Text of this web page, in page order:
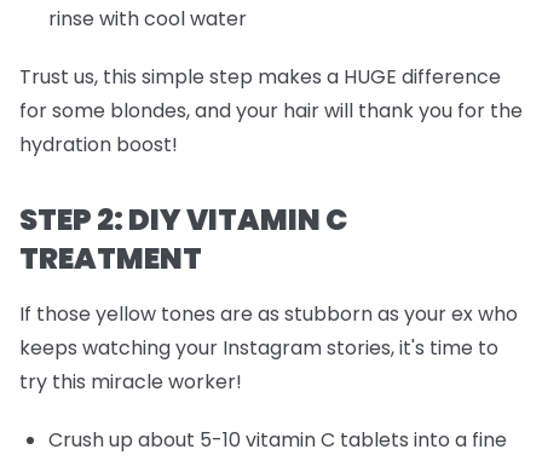
rinse with cool water
Trust us, this simple step makes a HUGE difference
for some blondes, and your hair will thank you for the
hydration boost!
STEP 2: DIY VITAMIN C
TREATMENT
If those yellow tones are as stubborn as your ex who
keeps watching your Instagram stories, it's time to
try this miracle worker!
Crush up about 5-10 vitamin C tablets into a fine